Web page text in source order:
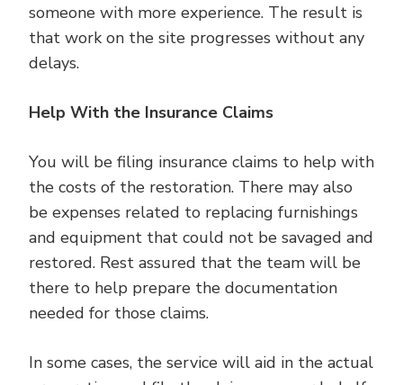
someone with more experience. The result is
that work on the site progresses without any
delays.
Help With the Insurance Claims
You will be filing insurance claims to help with
the costs of the restoration. There may also
be expenses related to replacing furnishings
and equipment that could not be savaged and
restored. Rest assured that the team will be
there to help prepare the documentation
needed for those claims.
In some cases, the service will aid in the actual